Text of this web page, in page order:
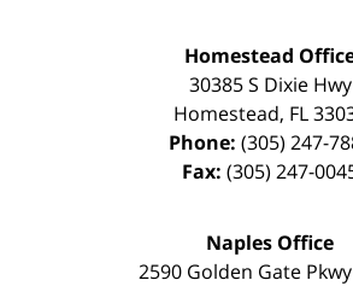
Homestead
30385 S Dixie Hwy
Homestead, FL
Phone: (305) 247-
Fax: (305) 247-
Naples Office
2590 Golden Gate Pkwy